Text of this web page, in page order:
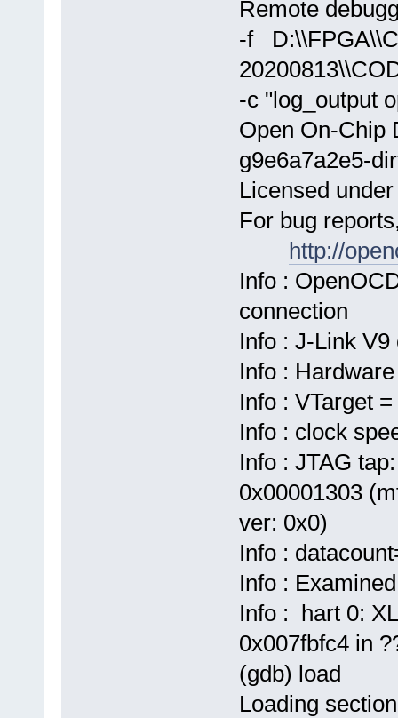
Remote
-f
-c "log_output
Open On-Chip
g9e6a7a2e5-
Licensed
For bug
http://
Info :
connection
Info : J-Link
Info :
Info : VTarget
Info : clock
Info : JTAG
0x00001303
ver: 0x0)
Info :
Info :
Info : hart 0:
0x007fbfc4 in
(gdb) load
Loading